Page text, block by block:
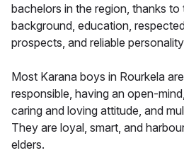
bachelors in the region, thanks
background, education,
prospects, and reliable
Most Karana boys in Rourkela
responsible, having an open-
caring and loving attitude, and
They are loyal, smart, and
elders.